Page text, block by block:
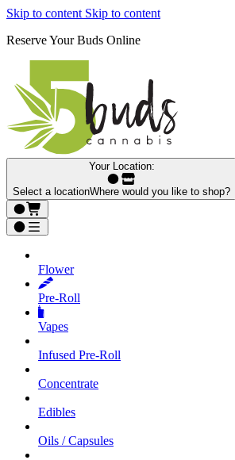
Skip to content Skip to content
Reserve Your Buds Online
Your Location:
Select a locationWhere would you like to shop?
Flower
Pre‑Roll
Vapes
Infused Pre‑Roll
Concentrate
Edibles
Oils / Capsules